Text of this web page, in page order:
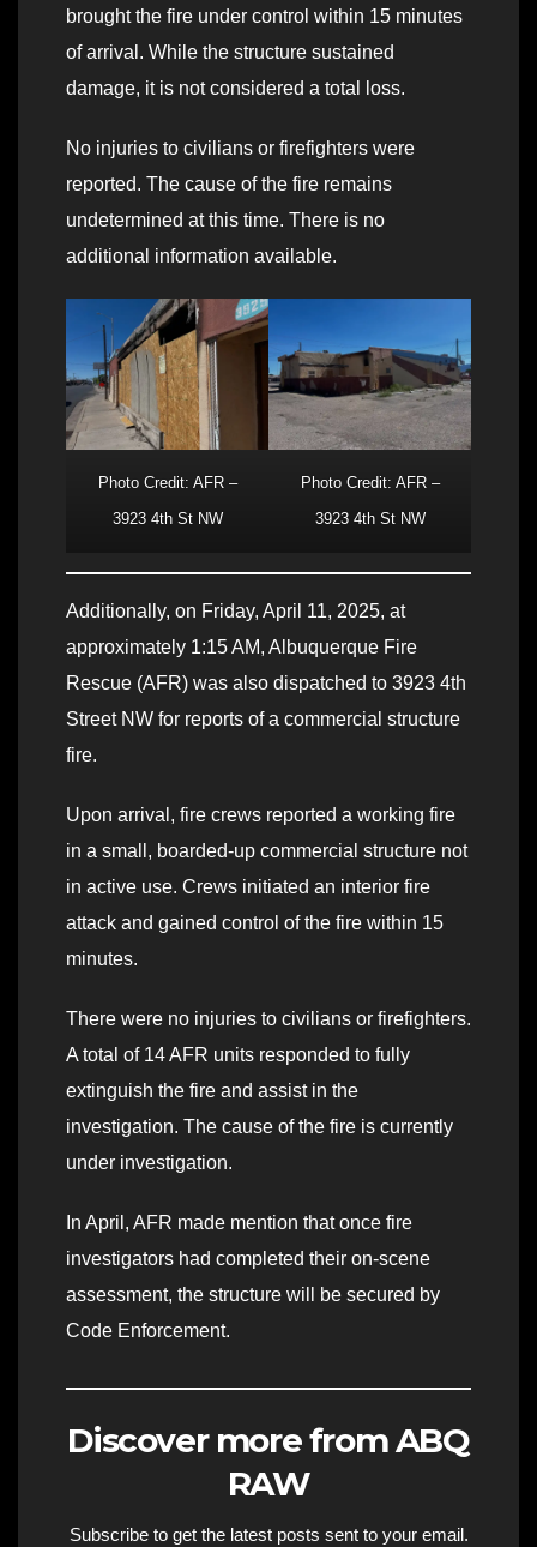
brought the fire under control within 15 minutes
of arrival. While the structure sustained
damage, it is not considered a total loss.
No injuries to civilians or firefighters were
reported. The cause of the fire remains
undetermined at this time. There is no
additional information available.
Photo Credit: AFR –
3923 4th St NW
Photo Credit: AFR –
3923 4th St NW
Additionally, on Friday, April 11, 2025, at
approximately 1:15 AM, Albuquerque Fire
Rescue (AFR) was also dispatched to 3923 4th
Street NW for reports of a commercial structure
fire.
Upon arrival, fire crews reported a working fire
in a small, boarded-up commercial structure not
in active use. Crews initiated an interior fire
attack and gained control of the fire within 15
minutes.
There were no injuries to civilians or firefighters.
A total of 14 AFR units responded to fully
extinguish the fire and assist in the
investigation. The cause of the fire is currently
under investigation.
In April, AFR made mention that once fire
investigators had completed their on-scene
assessment, the structure will be secured by
Code Enforcement.
Discover more from ABQ
RAW
Subscribe to get the latest posts sent to your email.